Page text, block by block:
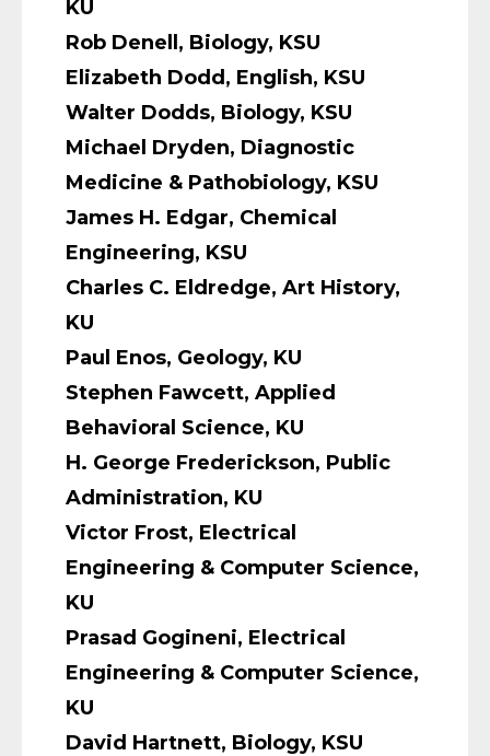
KU
Rob Denell, Biology, KSU
Elizabeth Dodd, English, KSU
Walter Dodds, Biology, KSU
Michael Dryden, Diagnostic
Medicine & Pathobiology, KSU
James H. Edgar, Chemical
Engineering, KSU
Charles C. Eldredge, Art History,
KU
Paul Enos, Geology, KU
Stephen Fawcett, Applied
Behavioral Science, KU
H. George Frederickson, Public
Administration, KU
Victor Frost, Electrical
Engineering & Computer Science,
KU
Prasad Gogineni, Electrical
Engineering & Computer Science,
KU
David Hartnett, Biology, KSU